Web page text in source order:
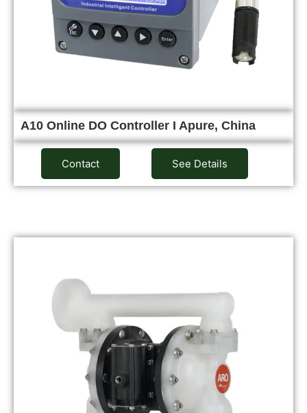
A10 Online DO Controller I Apure, China
Contact See Details